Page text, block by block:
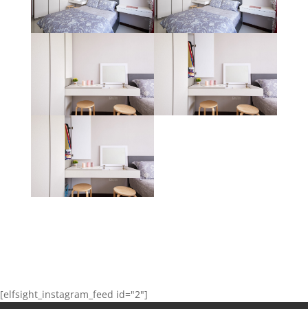
[elfsight_instagram_feed id="2"]